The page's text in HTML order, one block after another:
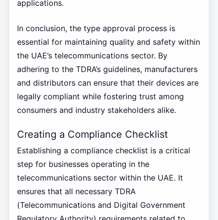
applications.
In conclusion, the type approval process is
essential for maintaining quality and safety within
the UAE’s telecommunications sector. By
adhering to the TDRA’s guidelines, manufacturers
and distributors can ensure that their devices are
legally compliant while fostering trust among
consumers and industry stakeholders alike.
Creating a Compliance Checklist
Establishing a compliance checklist is a critical
step for businesses operating in the
telecommunications sector within the UAE. It
ensures that all necessary TDRA
(Telecommunications and Digital Government